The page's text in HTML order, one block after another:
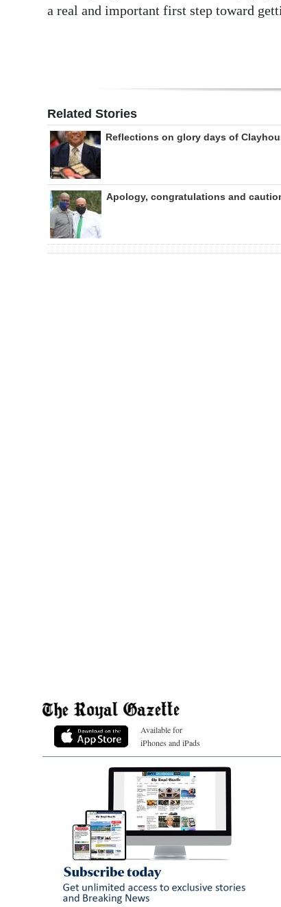
a real and important first step toward
Related Stories
Reflections on glory days of
Apology, congratulations and
Available for
iPhones and iPads